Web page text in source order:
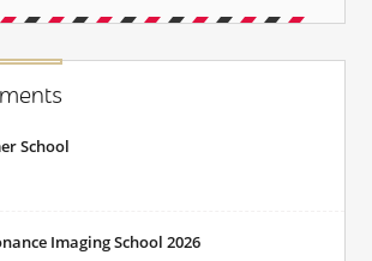
School
Imaging School 2026